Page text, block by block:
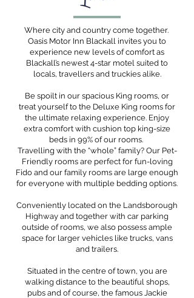
Where city and country come together.
Oasis Motor Inn Blackall invites you to
experience new levels of comfort as
Blackall’s newest 4-star motel suited to
locals, travellers and truckies alike.
Be spoilt in our spacious King rooms, or
treat yourself to the Deluxe King rooms for
the ultimate relaxing experience. Enjoy
extra comfort with cushion top king-size
beds in 99% of our rooms.
Travelling with the “whole” family? Our Pet-
Friendly rooms are perfect for fun-loving
Fido and our family rooms are large enough
for everyone with multiple bedding options.
Conveniently located on the Landsborough
Highway and together with car parking
outside of rooms, we also possess ample
space for larger vehicles like trucks, vans
and trailers.
Situated in the centre of town, you are
walking distance to the beautiful shops,
pubs and of course, the famous Jackie